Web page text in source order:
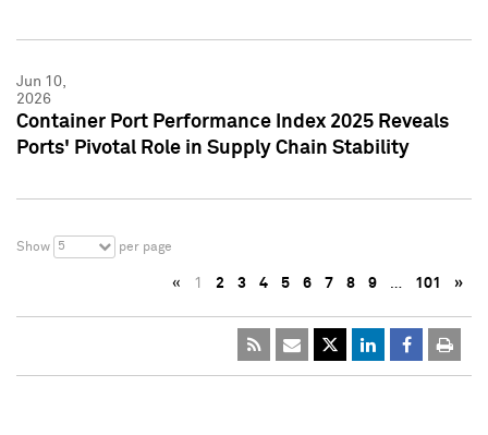
Jun 10,
2026
Container Port Performance Index 2025 Reveals
Ports' Pivotal Role in Supply Chain Stability
Show 5 per page
« 1 2 3 4 5 6 7 8 9 … 101 »